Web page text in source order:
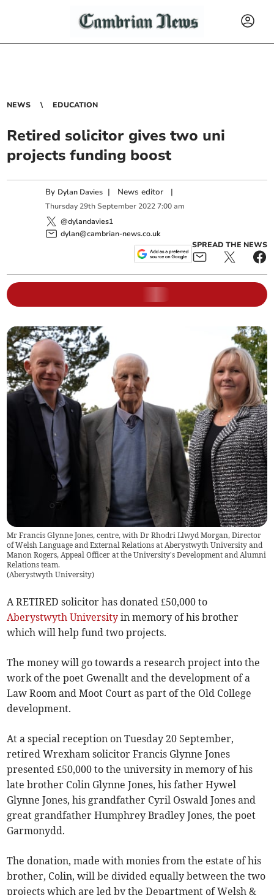
NEWS EDUCATION
Retired solicitor gives two uni
projects funding boost
By Dylan Davies | News editor |
Thursday 29th September 2022 7:00 am
@dylandavies1
dylan@cambrian-news.co.uk
SPREAD THE NEWS
Mr Francis Glynne Jones, centre, with Dr Rhodri Llwyd Morgan, Director
of Welsh Language and External Relations at Aberystwyth University and
Manon Rogers, Appeal Officer at the University's Development and Alumni
Relations team.
(Aberystwyth University)
A RETIRED solicitor has donated £50,000 to
Aberystwyth University in memory of his brother
which will help fund two projects.
The money will go towards a research project into the
work of the poet Gwenallt and the development of a
Law Room and Moot Court as part of the Old College
development.
At a special reception on Tuesday 20 September,
retired Wrexham solicitor Francis Glynne Jones
presented £50,000 to the university in memory of his
late brother Colin Glynne Jones, his father Hywel
Glynne Jones, his grandfather Cyril Oswald Jones and
great grandfather Humphrey Bradley Jones, the poet
Garmonydd.
The donation, made with monies from the estate of his
brother, Colin, will be divided equally between the two
projects which are led by the Department of Welsh &